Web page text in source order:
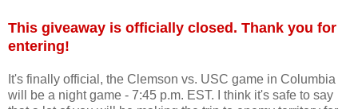
This giveaway is officially closed. Thank you for
entering!
It's finally official, the Clemson vs. USC game in Columbia
will be a night game - 7:45 p.m. EST. I think it's safe to say